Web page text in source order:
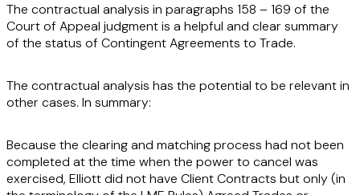
The contractual analysis in paragraphs 158 – 169 of the
Court of Appeal judgment is a helpful and clear summary
of the status of Contingent Agreements to Trade.
The contractual analysis has the potential to be relevant in
other cases. In summary:
Because the clearing and matching process had not been
completed at the time when the power to cancel was
exercised, Elliott did not have Client Contracts but only (in